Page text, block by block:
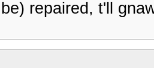
repaired, t'll